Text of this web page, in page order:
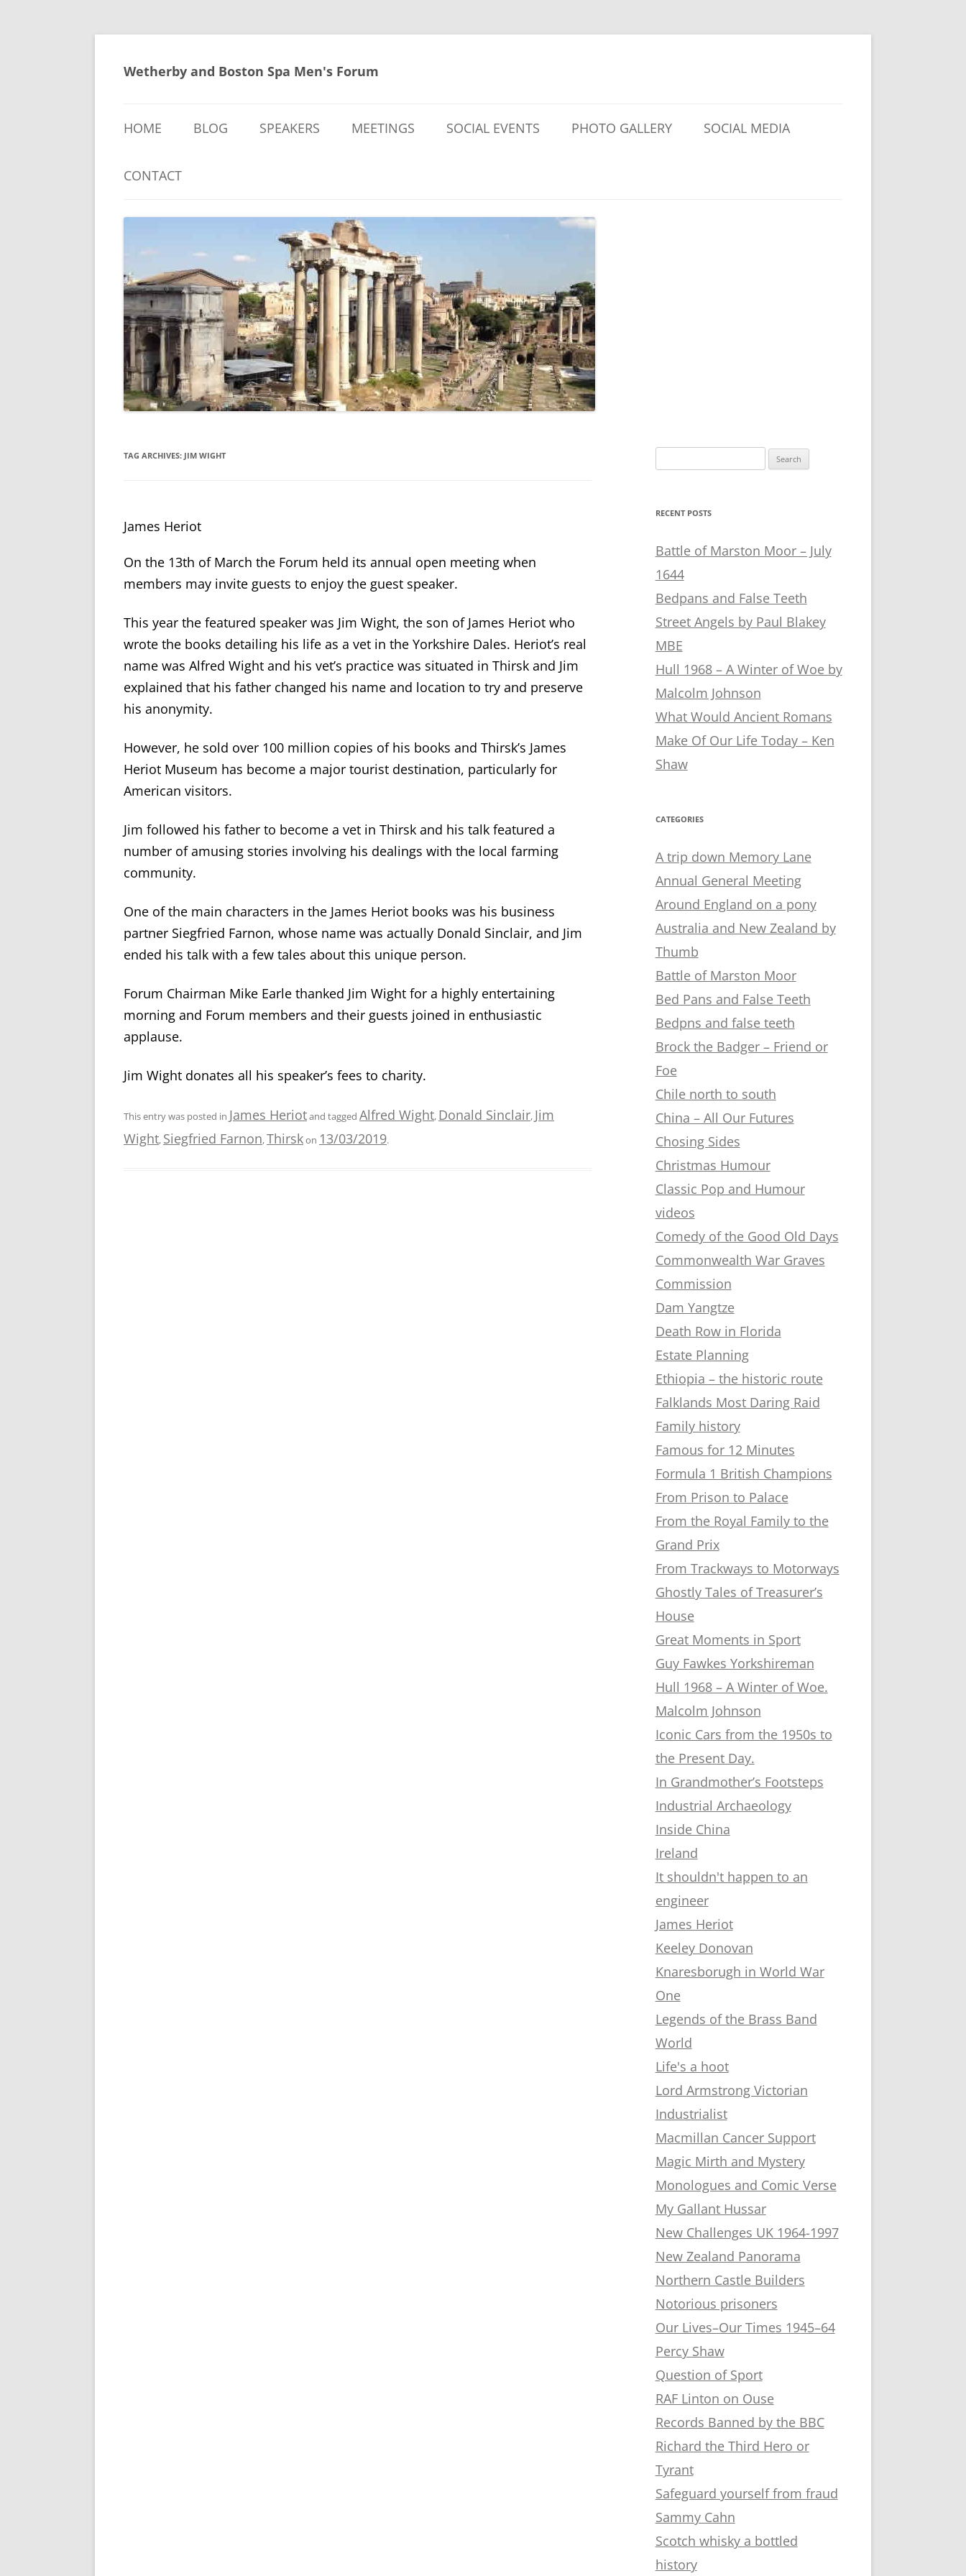
Skip
content
Wetherby and Boston Spa Men's Forum
HOME BLOG SPEAKERS MEETINGS SOCIAL EVENTS PHOTO GALLERY SOCIAL MEDIA
CONTACT
TAG ARCHIVES: JIM WIGHT
James Heriot
On the 13th of March the Forum held its annual open meeting when
members may invite guests to enjoy the guest speaker.
This year the featured speaker was Jim Wight, the son of James Heriot who
wrote the books detailing his life as a vet in the Yorkshire Dales. Heriot’s real
name was Alfred Wight and his vet’s practice was situated in Thirsk and Jim
explained that his father changed his name and location to try and preserve
his anonymity.
However, he sold over 100 million copies of his books and Thirsk’s James
Heriot Museum has become a major tourist destination, particularly for
American visitors.
Jim followed his father to become a vet in Thirsk and his talk featured a
number ofamusing stories involving his dealings with the local farming
community.
One of the main characters in the James Heriot books was his business
partner Siegfried Farnon, whose name was actually Donald Sinclair, and Jim
ended his talk with a few tales about this unique person.
Forum Chairman Mike Earle thanked Jim Wight for a highly entertaining
morning and Forum members and their guests joined in enthusiastic
applause.
Jim Wight donates all his speaker’s fees to charity.
This entry was posted in James Heriotand tagged Alfred Wight, Donald Sinclair, Jim
Wight, Siegfried Farnon,Thirskon 13/03/2019.
for:
RECENT POSTS
Battle of Marston Moor – July
1644
Bedpans and False Teeth
Street Angels by Paul Blakey
MBE
Hull 1968 – A Winter of Woe by
Malcolm Johnson
What Would Ancient Romans
Make Of Our Life Today – Ken
Shaw
CATEGORIES
A trip down Memory Lane
Annual General Meeting
Around England on a pony
Australia and New Zealand by
Thumb
Battle of Marston Moor
Bed Pans and False Teeth
Bedpns and false teeth
Brock the Badger – Friend or
Foe
Chile north to south
China – All Our Futures
Chosing Sides
Christmas Humour
Classic Pop and Humour
videos
Comedy of the Good Old Days
Commonwealth War Graves
Commission
Dam Yangtze
Death Row in Florida
Estate Planning
Ethiopia – the historic route
Falklands Most Daring Raid
Family history
Famous for 12 Minutes
Formula 1 British Champions
From Prison to Palace
From the Royal Family to the
Grand Prix
From Trackways to Motorways
Ghostly Tales of Treasurer’s
House
Great Moments in Sport
Guy Fawkes Yorkshireman
Hull 1968 – A Winter of Woe.
Malcolm Johnson
Iconic Cars from the 1950s to
the Present Day.
In Grandmother’s Footsteps
Industrial Archaeology
Inside China
Ireland
It shouldn't happen to an
engineer
James Heriot
Keeley Donovan
Knaresborugh in World War
One
Legends of the Brass Band
World
Life's a hoot
Lord Armstrong Victorian
Industrialist
Macmillan Cancer Support
Magic Mirth and Mystery
Monologues and Comic Verse
My Gallant Hussar
New Challenges UK 1964-1997
New Zealand Panorama
Northern Castle Builders
Notorious prisoners
Our Lives–Our Times 1945–64
Percy Shaw
Question of Sport
RAF Linton on Ouse
Records Banned by the BBC
Richard the Third Hero or
Tyrant
Safeguard yourself from fraud
Sammy Cahn
Scotch whisky a bottled
history